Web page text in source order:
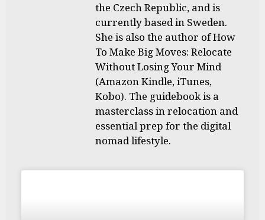
the Czech Republic, and is
currently based in Sweden.
She is also the author of How
To Make Big Moves: Relocate
Without Losing Your Mind
(Amazon Kindle, iTunes,
Kobo). The guidebook is a
masterclass in relocation and
essential prep for the digital
nomad lifestyle.